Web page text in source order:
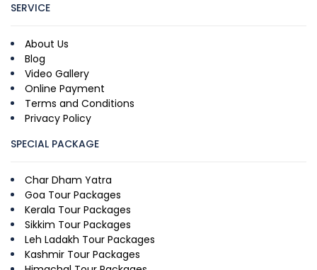
SERVICE
About Us
Blog
Video Gallery
Online Payment
Terms and Conditions
Privacy Policy
SPECIAL PACKAGE
Char Dham Yatra
Goa Tour Packages
Kerala Tour Packages
Sikkim Tour Packages
Leh Ladakh Tour Packages
Kashmir Tour Packages